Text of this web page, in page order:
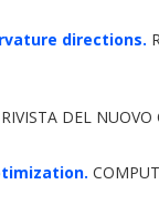
directions.
DEL